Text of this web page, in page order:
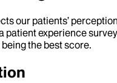
our patients’
patient experience
the best score.